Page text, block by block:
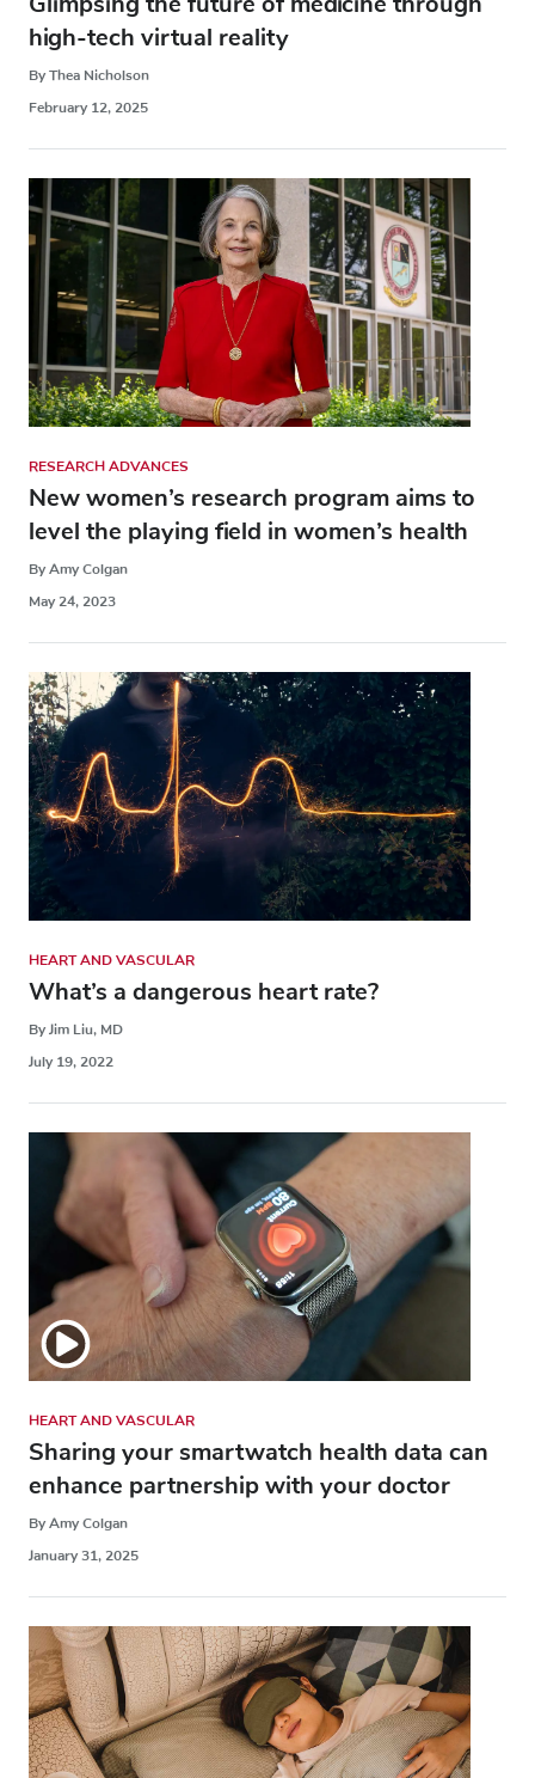
high-tech virtual reality
By Thea Nicholson
February 12, 2025
RESEARCH ADVANCES
New women’s research program aims to
level the playing field in women’s health
By Amy Colgan
May 24, 2023
HEART AND VASCULAR
What’s a dangerous heart rate?
By Jim Liu, MD
July 19, 2022
HEART AND VASCULAR
Sharing your smartwatch health data can
enhance partnership with your doctor
By Amy Colgan
January 31, 2025